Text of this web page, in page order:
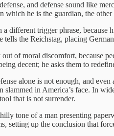
and defense sound like
which he is the guardian, the
different trigger phrase,
the Reichstag, placing
of moral discomfort, because
decent; he asks them to
alone is not enough, and
slammed in America’s face. In
that is not surrender.
tone of a man presenting
setting up the conclusion that